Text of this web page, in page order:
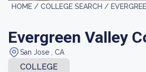
HOME / COLLEGE SEARCH /
Evergreen Valley
San Jose , CA
COLLEGE